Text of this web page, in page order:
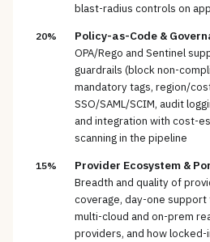
blast-radius controls on
20% Policy-as-Code &
OPA/Rego and Sentinel
guardrails (block non-
mandatory tags, region/
SSO/SAML/SCIM, audit
and integration with cost-
scanning in the pipeline
15% Provider Ecosystem &
Breadth and quality of
coverage, day-one
multi-cloud and on-prem
providers, and how